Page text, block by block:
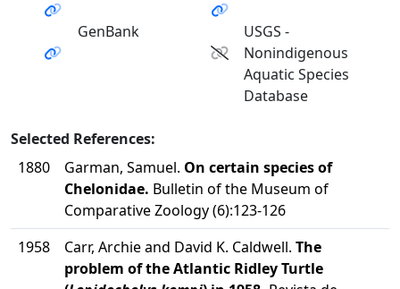
GenBank
USGS -
Nonindigenous
Aquatic Species
Database
Selected References:
1880
Garman, Samuel. On certain species of
Chelonidae. Bulletin of the Museum of
Comparative Zoology (6):123-126
1958
Carr, Archie and David K. Caldwell. The
problem of the Atlantic Ridley Turtle